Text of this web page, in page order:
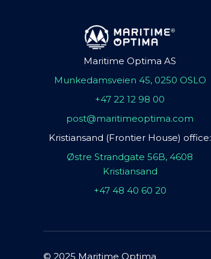
Maritime Optima AS
Munkedamsveien 45, 0250 OSLO
+47 22 12 98 00
post@maritimeoptima.com
Kristiansand (Frontier House) office:
Østre Strandgate 56B, 4608
Kristiansand
+47 48 40 60 20
© 2025 Maritime Optima